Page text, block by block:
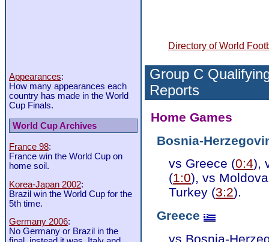
Appearances:
How many appearances each
country has made in the World
Cup Finals.
World Cup Archives
France 98:
France win the World Cup on
home soil.
Korea-Japan 2002:
Brazil win the World Cup for the
5th time.
Germany 2006:
No Germany or Brazil in the
Directory of World
Group C
Reports
Home Games
Bosnia-
vs Greece (0:4),
(1:0), vs
Turkey (3:2).
Greece
vs Bosnia-